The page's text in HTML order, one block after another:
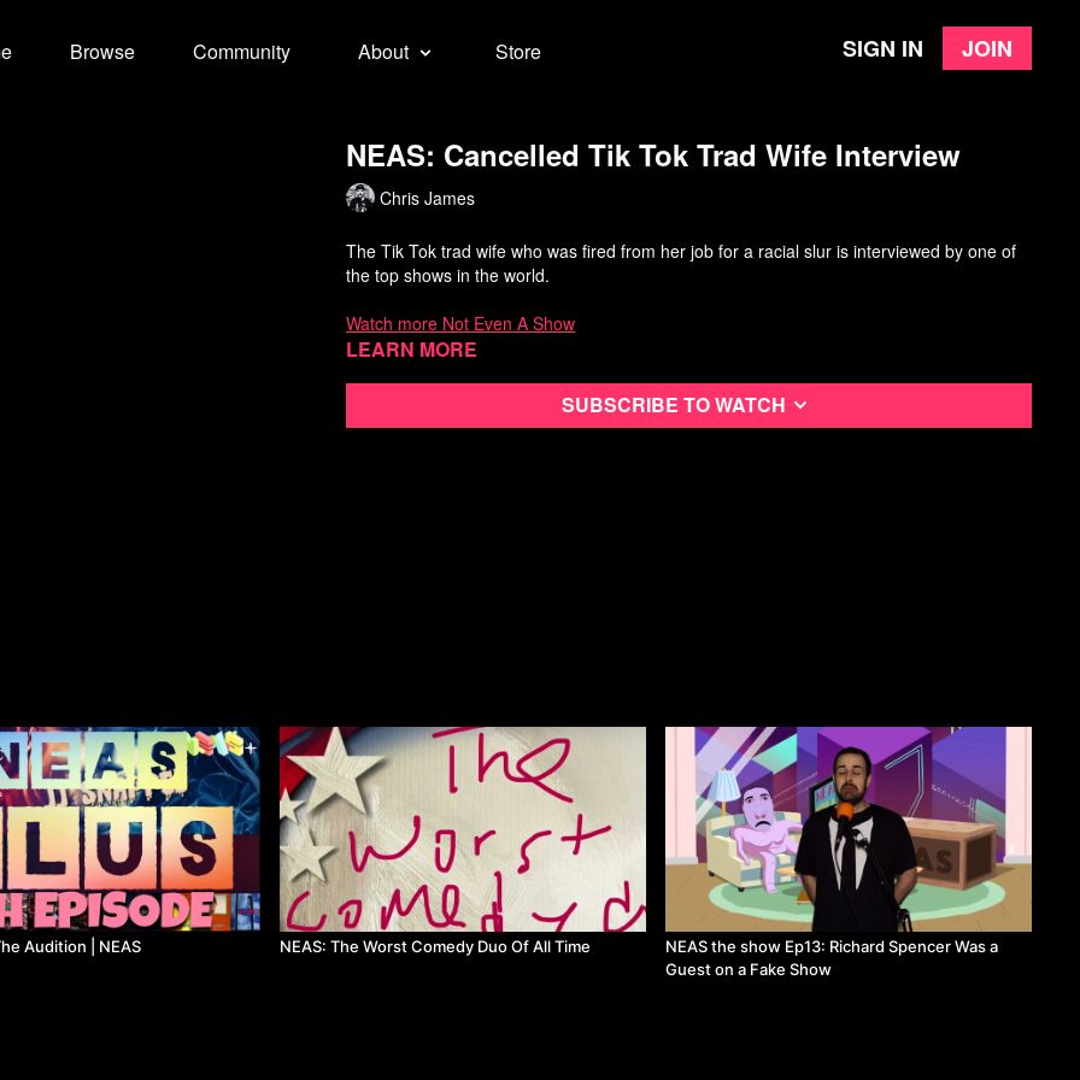
Browse Community About Store Sign in Join
NEAS: Cancelled Tik Tok Trad Wife Interview
Chris James
The Tik Tok trad wife who was fired from her job for a racial slur is interviewed by one of
the top shows in the world.
Watch more Not Even A Show
Learn more
Subscribe to watch
Audition | NEAS NEAS: The Worst Comedy Duo Of All Time
NEAS the show Ep13: Richard Spencer Was a
Guest on a Fake Show